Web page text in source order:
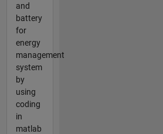
and
battery
for
energy
management
system
by
using
coding
in
matlab